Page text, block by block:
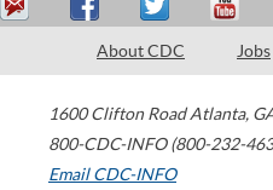
About CDC Jobs
1600 Clifton Road Atlanta,
800-CDC-INFO (800-232-
Email CDC-INFO